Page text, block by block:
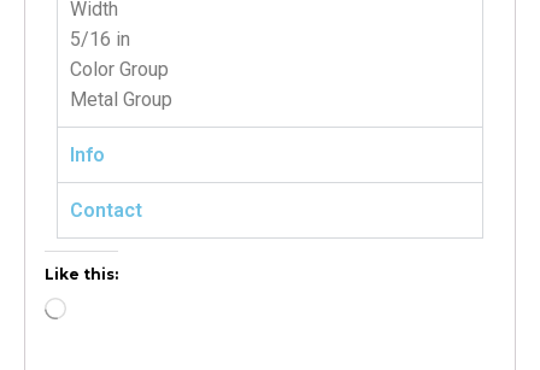
Width
5/16 in
Color Group
Metal Group
Info
Contact
Like this: